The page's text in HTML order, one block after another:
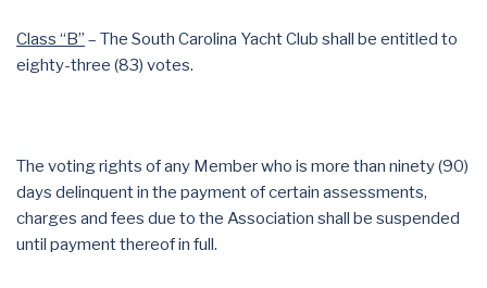
Class “B” – The South Carolina Yacht Club shall be entitled to
eighty-three (83) votes.
The voting rights of any Member who is more than ninety (90)
days delinquent in the payment of certain assessments,
charges and fees due to the Association shall be suspended
until payment thereof in full.